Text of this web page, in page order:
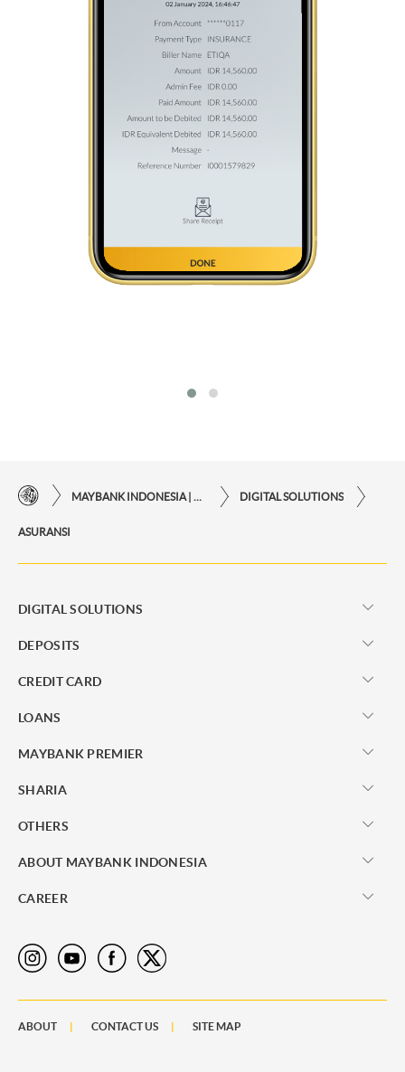
DIGITAL SOLUTIONS
ASURANSI
DIGITAL SOLUTIONS
DEPOSITS
CREDIT CARD
LOANS
MAYBANK PREMIER
SHARIA
OTHERS
ABOUT MAYBANK INDONESIA
CAREER
ABOUT CONTACT US SITE MAP